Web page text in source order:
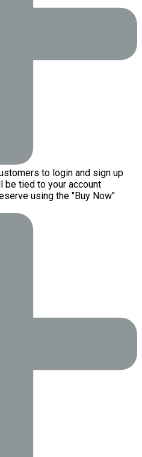
to login and sign up
tied to your account
using the "Buy Now"